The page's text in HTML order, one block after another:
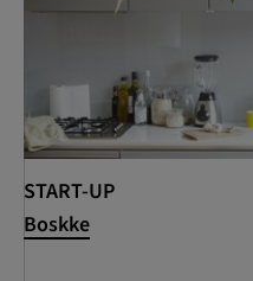
START-UP
Boskke